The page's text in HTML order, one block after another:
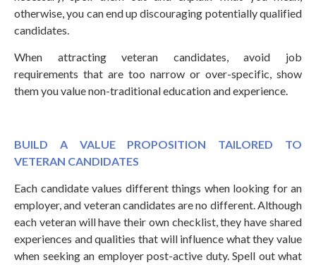
otherwise, you can end up discouraging potentially qualified
candidates.
When attracting veteran candidates, avoid job
requirements that are too narrow or over-specific, show
them you value non-traditional education and experience.
BUILD A VALUE PROPOSITION TAILORED TO
VETERAN CANDIDATES
Each candidate values different things when looking for an
employer, and veteran candidates are no different. Although
each veteran will have their own checklist, they have shared
experiences and qualities that will influence what they value
when seeking an employer post-active duty. Spell out what